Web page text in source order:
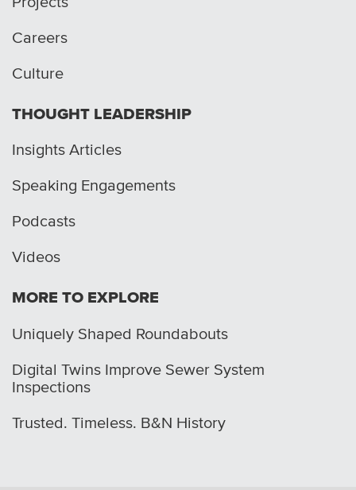
Careers
Culture
THOUGHT LEADERSHIP
Insights Articles
Speaking Engagements
Podcasts
Videos
MORE TO EXPLORE
Uniquely Shaped Roundabouts
Digital Twins Improve Sewer System
Inspections
Trusted. Timeless. B&N History